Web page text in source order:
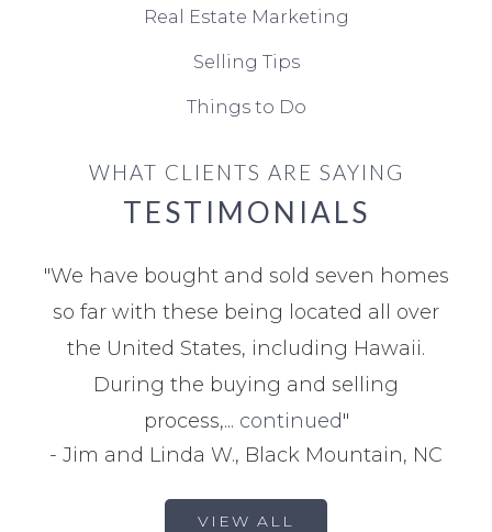
Real Estate Marketing
Selling Tips
Things to Do
WHAT CLIENTS ARE SAYING
TESTIMONIALS
"We have bought and sold seven homes
so far with these being located all over
the United States, including Hawaii.
During the buying and selling
process,... continued"
- Jim and Linda W., Black Mountain, NC
VIEW ALL